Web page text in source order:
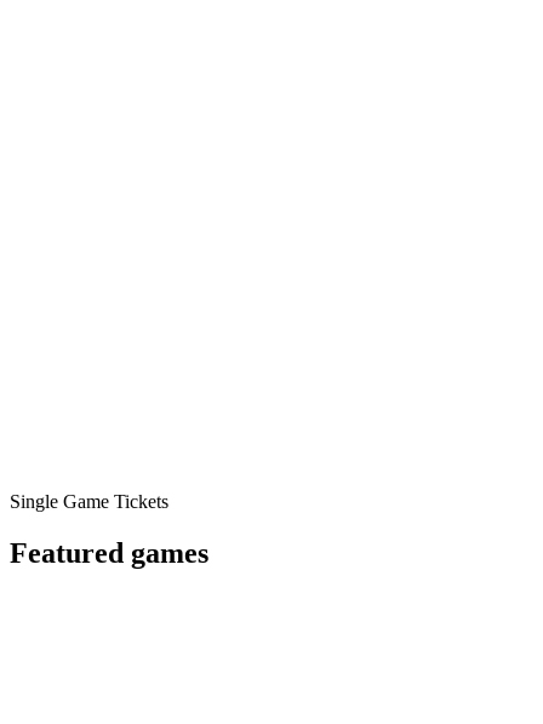
Single Game Tickets
Featured games